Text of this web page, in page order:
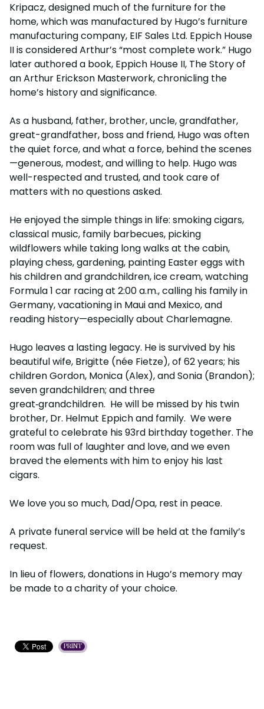
Kripacz, designed much of the furniture for the
home, which was manufactured by Hugo’s furniture
manufacturing company, EIF Sales Ltd. Eppich House
II is considered Arthur’s “most complete work.” Hugo
later authored a book, Eppich House II, The Story of
an Arthur Erickson Masterwork, chronicling the
home’s history and significance.
As a husband, father, brother, uncle, grandfather,
great-grandfather, boss and friend, Hugo was often
the quiet force, and what a force, behind the scenes
—generous, modest, and willing to help. Hugo was
well-respected and trusted, and took care of
matters with no questions asked.
He enjoyed the simple things in life: smoking cigars,
classical music, family barbecues, picking
wildflowers while taking long walks at the cabin,
playing chess, gardening, painting Easter eggs with
his children and grandchildren, ice cream, watching
Formula 1 car racing at 2:00 a.m., calling his family in
Germany, vacationing in Maui and Mexico, and
reading history—especially about Charlemagne.
Hugo leaves a lasting legacy. He is survived by his
beautiful wife, Brigitte (née Fietze), of 62 years; his
children Gordon, Monica (Alex), and Sonia (Brandon);
seven grandchildren; and three
great‑grandchildren. He will be missed by his twin
brother, Dr. Helmut Eppich and family. We were
grateful to celebrate his 93rd birthday together. The
room was full of laughter and love, and we even
braved the elements with him to enjoy his last
cigars.
We love you so much, Dad/Opa, rest in peace.
A private funeral service will be held at the family’s
request.
In lieu of flowers, donations in Hugo’s memory may
be made to a charity of your choice.
PRINT